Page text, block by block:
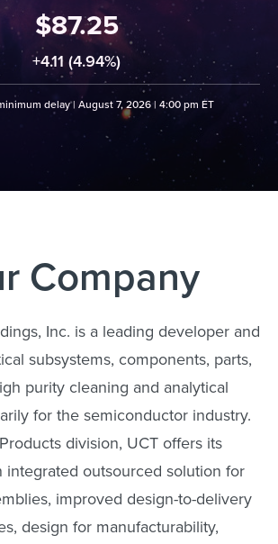
87.25
+4.11 (4.94%)
delay | August 7, 2026 | 4:00 pm ET
Company
Inc. is a leading developer and
subsystems, components, parts,
purity cleaning and analytical
for the semiconductor industry.
division, UCT offers its
integrated outsourced solution for
improved design-to-delivery
design for manufacturability,